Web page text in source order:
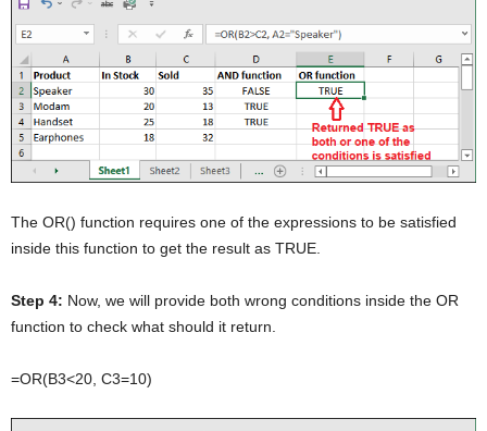
The OR() function requires one of the expressions to be satisfied
inside this function to get the result as TRUE.
Step 4: Now, we will provide both wrong conditions inside the OR
function to check what should it return.
=OR(B3<20, C3=10)